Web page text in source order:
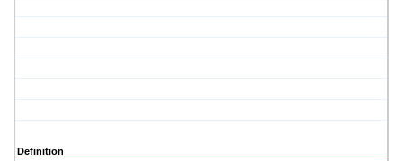
Definition